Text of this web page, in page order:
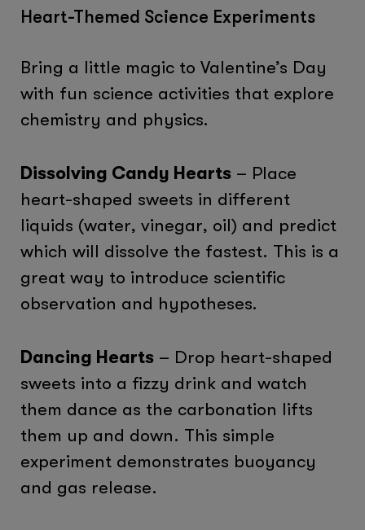
Heart-Themed Science Experiments
Bring a little magic to Valentine’s Day
with fun science activities that explore
chemistry and physics.
Dissolving Candy Hearts – Place
heart-shaped sweets in different
liquids (water, vinegar, oil) and predict
which will dissolve the fastest. This is a
great way to introduce scientific
observation and hypotheses.
Dancing Hearts – Drop heart-shaped
sweets into a fizzy drink and watch
them dance as the carbonation lifts
them up and down. This simple
experiment demonstrates buoyancy
and gas release.